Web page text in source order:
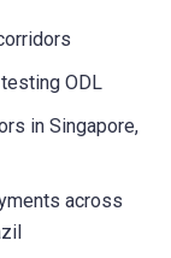
ODL
in Singapore,
across